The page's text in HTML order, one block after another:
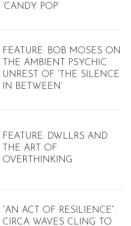
‘CANDY POP’
FEATURE: BOB MOSES ON
THE AMBIENT PSYCHIC
UNREST OF ‘THE SILENCE
IN BETWEEN’
FEATURE: DWLLRS AND
THE ART OF
OVERTHINKING
“AN ACT OF RESILIENCE”:
CIRCA WAVES CLING TO